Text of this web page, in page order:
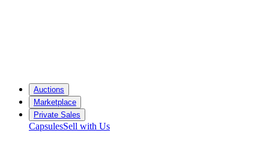
Auctions
Marketplace
Private Sales
CapsulesSell with Us